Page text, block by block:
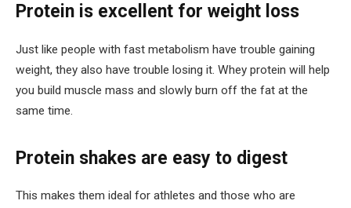
Protein is excellent for weight loss
Just like people with fast metabolism have trouble gaining
weight, they also have trouble losing it. Whey protein will help
you build muscle mass and slowly burn off the fat at the
same time.
Protein shakes are easy to digest
This makes them ideal for athletes and those who are